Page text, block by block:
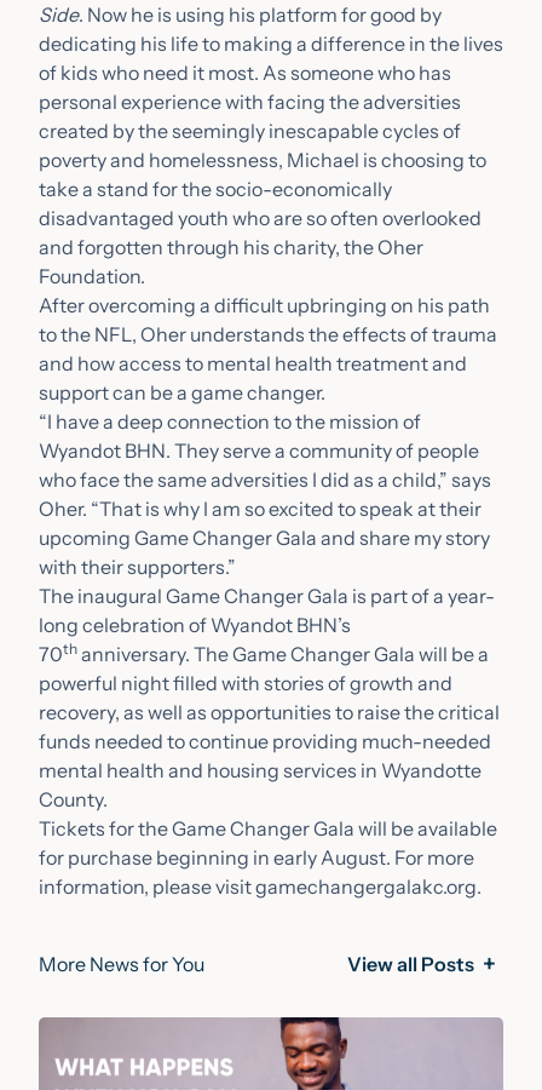
Side. Now he is using his platform for good by
dedicating his life to making a difference in the lives
of kids who need it most. As someone who has
personal experience with facing the adversities
created by the seemingly inescapable cycles of
poverty and homelessness, Michael is choosing to
take a stand for the socio-economically
disadvantaged youth who are so often overlooked
and forgotten through his charity, the Oher
Foundation.
After overcoming a difficult upbringing on his path
to the NFL, Oher understands the effects of trauma
and how access to mental health treatment and
support can be a game changer.
“I have a deep connection to the mission of
Wyandot BHN. They serve a community of people
who face the same adversities I did as a child,” says
Oher. “That is why I am so excited to speak at their
upcoming Game Changer Gala and share my story
with their supporters.”
The inaugural Game Changer Gala is part of a year-
long celebration of Wyandot BHN’s
70th anniversary. The Game Changer Gala will be a
powerful night filled with stories of growth and
recovery, as well as opportunities to raise the critical
funds needed to continue providing much-needed
mental health and housing services in Wyandotte
County.
Tickets for the Game Changer Gala will be available
for purchase beginning in early August. For more
information, please visitgamechangergalakc.org.
More News for You View all Posts